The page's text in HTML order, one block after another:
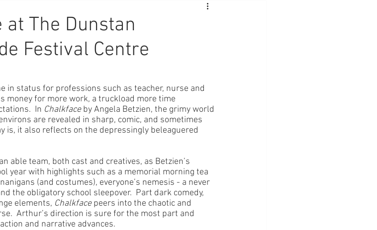
at The Dunstan
Festival Centre
in status for professions such as teacher, nurse and
money for more work, a truckload more time
In Chalkface by Angela Betzien, the grimy world
are revealed in sharp, comic, and sometimes
is, it also reflects on the depressingly beleaguered
able team, both cast and creatives, as Betzien’s
year with highlights such as a memorial morning tea
(and costumes), everyone’s nemesis - a never
the obligatory school sleepover.  Part dark comedy,
elements, Chalkface peers into the chaotic and
Arthur’s direction is sure for the most part and
and narrative advances.